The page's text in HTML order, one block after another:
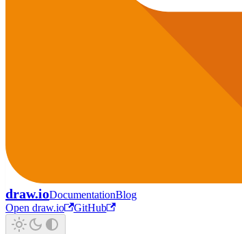
draw.ioDocumentationBlog
Open draw.io
GitHub